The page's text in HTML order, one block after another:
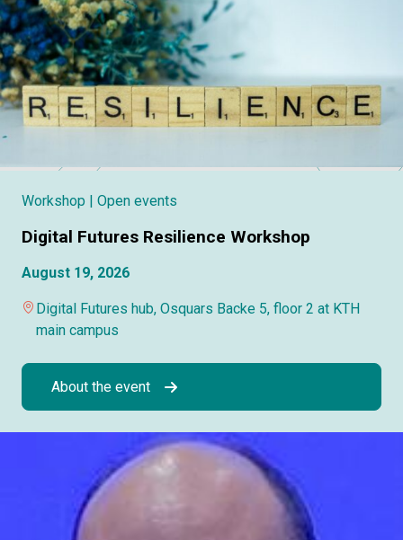
Workshop | Open events
Digital Futures Resilience Workshop
August 19, 2026
Digital Futures hub, Osquars Backe 5, floor 2 at KTH
main campus
About the event